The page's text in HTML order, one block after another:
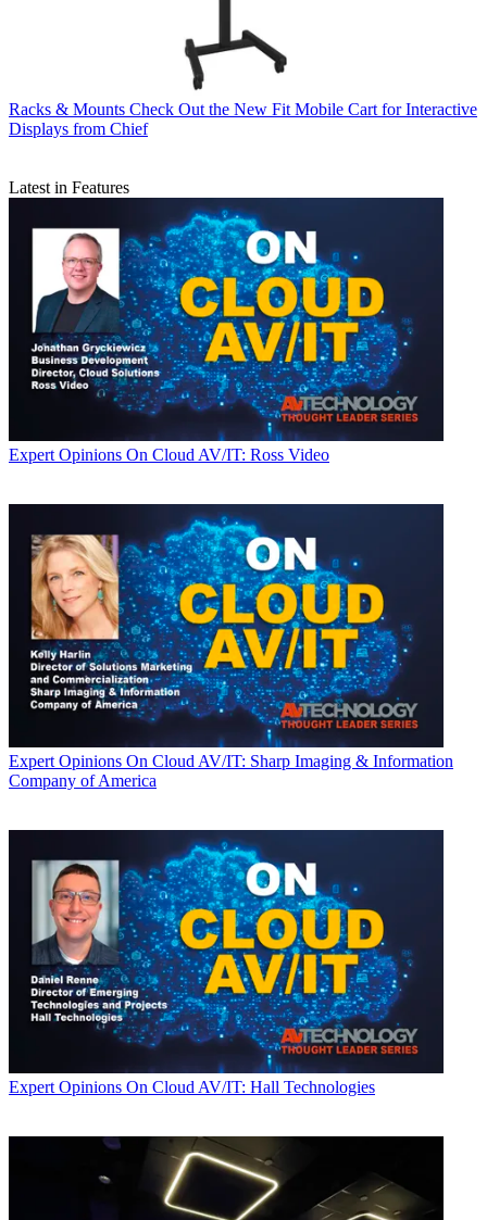
Racks & Mounts Check Out the New Fit Mobile Cart for Interactive
Displays from Chief
Latest in Features
Expert Opinions On Cloud AV/IT: Ross Video
Expert Opinions On Cloud AV/IT: Sharp Imaging & Information
Company of America
Expert Opinions On Cloud AV/IT: Hall Technologies